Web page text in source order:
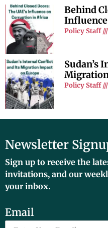
Behind
Policy Staff
Sudan’s
Policy Staff
Newsletter
Sign up to receive the
invitations, and our
your inbox.
Email